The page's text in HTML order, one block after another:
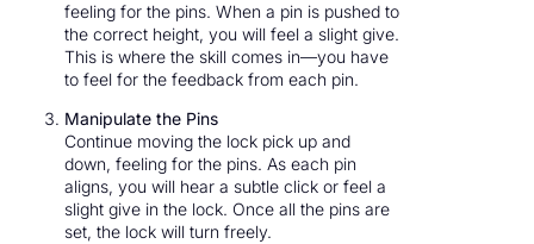
feeling for the pins. When a pin is pushed to
the correct height, you will feel a slight give.
This is where the skill comes in—you have
to feel for the feedback from each pin.
Manipulate the Pins
Continue moving the lock pick up and
down, feeling for the pins. As each pin
aligns, you will hear a subtle click or feel a
slight give in the lock. Once all the pins are
set, the lock will turn freely.